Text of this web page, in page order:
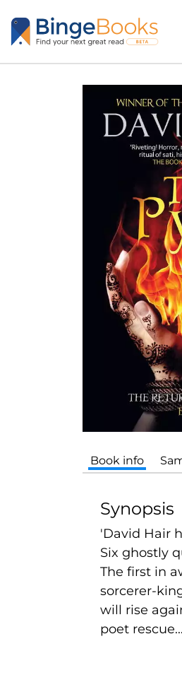
Book info
Synopsis
'David Hair
Six ghostly
The first in
sorcerer-
will rise
poet rescue...